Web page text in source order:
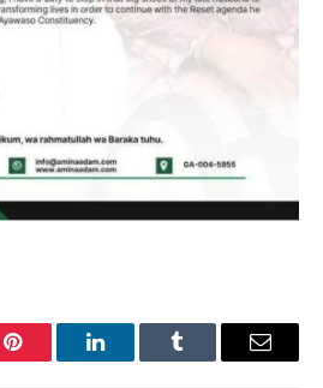
Pinterest LinkedInTumblr Email